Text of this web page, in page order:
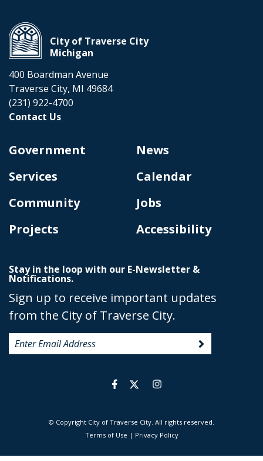
City of Traverse City
Michigan
400 Boardman Avenue
Traverse City, MI 49684
(231) 922-4700
Contact Us
Government
Services
Community
Projects
News
Calendar
Jobs
Accessibility
Stay in the loop with our E-Newsletter &
Notifications.
Sign up to receive important updates
from the City of Traverse City.
© Copyright City of Traverse City. All rights reserved.
Terms of Use | Privacy Policy